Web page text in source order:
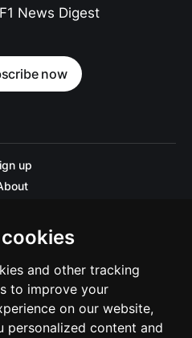
and other tracking
to improve your
on our website,
personalized content and
News Digest
now
up
us
policy